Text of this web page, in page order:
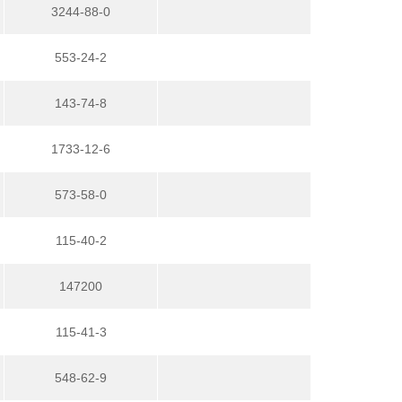
3244-88-0
553-24-2
143-74-8
1733-12-6
573-58-0
115-40-2
147200
115-41-3
548-62-9